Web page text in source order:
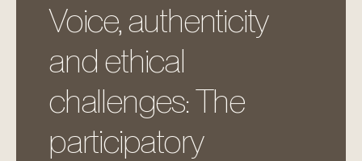
Voice, authenticity
and ethical
challenges: The
participatory